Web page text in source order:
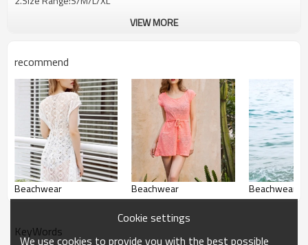
VIEW MORE
recommend
Beachwear Beachwear Beachwear
KeyWords
Cookie settings
We use cookies to provide you with the best possible